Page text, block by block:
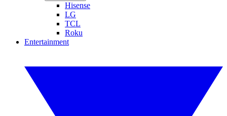
Hisense
LG
TCL
Roku
Entertainment